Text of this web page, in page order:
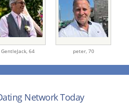
GentleJack, 64 peter, 70
Network Today